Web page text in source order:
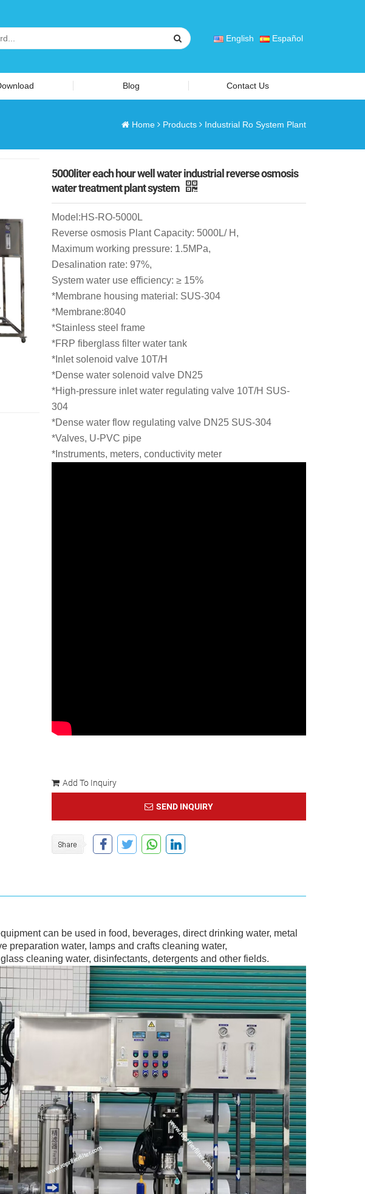
English Español
Blog Contact Us
Home Products Industrial Ro System Plant
5000liter each hour well water industrial reverse osmosis
water treatment plant system
Model:HS-RO-5000L
Reverse osmosis Plant Capacity: 5000L/ H,
Maximum working pressure: 1.5MPa,
Desalination rate: 97%,
System water use efficiency: ≥ 15%
*Membrane housing material: SUS-304
*Membrane:8040
*Stainless steel frame
*FRP fiberglass filter water tank
*Inlet solenoid valve 10T/H
*Dense water solenoid valve DN25
*High-pressure inlet water regulating valve 10T/H SUS-
304
*Dense water flow regulating valve DN25 SUS-304
*Valves, U-PVC pipe
*Instruments, meters, conductivity meter
Add To Inquiry
SEND INQUIRY
can be used in food, beverages, direct drinking water, metal
preparation water, lamps and crafts cleaning water,
cleaning water, disinfectants, detergents and other fields.